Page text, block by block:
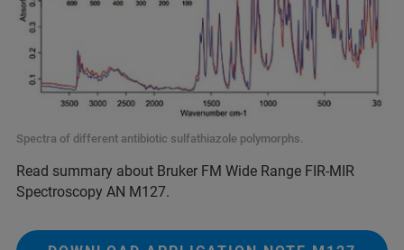
Spectra of different antibiotic sulfathiazole polymorphs.
Read summary about Bruker FM Wide Range FIR-MIR
Spectroscopy AN M127.